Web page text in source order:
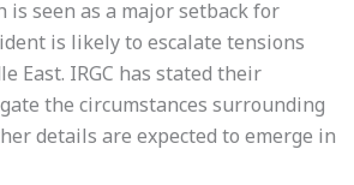
is seen as a major setback for
is likely to escalate tensions
East. IRGC has stated their
the circumstances surrounding
details are expected to emerge in